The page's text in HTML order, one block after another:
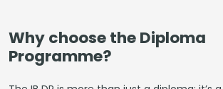
Why choose the Diploma
Programme?